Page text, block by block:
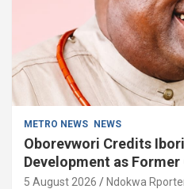
METRO NEWS NEWS
Oborevwori Credits
Development as
5 August 2026 Ndokwa